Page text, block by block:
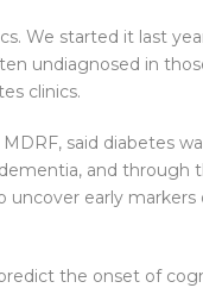
We started it last
undiagnosed in
clinics.
said diabetes
and through
early
the onset of